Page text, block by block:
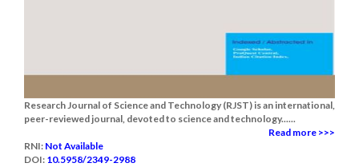
Research Journal of Science and Technology (RJST) is an international,
peer-reviewed journal, devoted to science and technology......
Read more >>>
RNI: Not Available
DOI: 10.5958/2349-2988